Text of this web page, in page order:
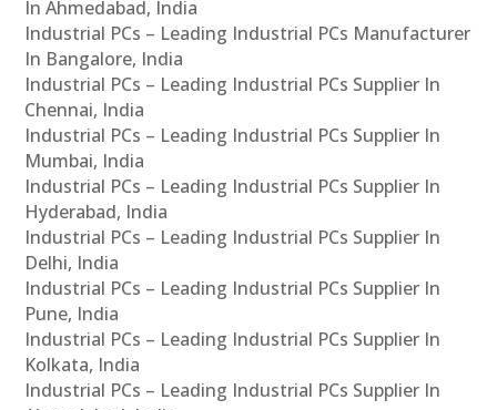
In Ahmedabad, India
Industrial PCs – Leading Industrial PCs Manufacturer
In Bangalore, India
Industrial PCs – Leading Industrial PCs Supplier In
Chennai, India
Industrial PCs – Leading Industrial PCs Supplier In
Mumbai, India
Industrial PCs – Leading Industrial PCs Supplier In
Hyderabad, India
Industrial PCs – Leading Industrial PCs Supplier In
Delhi, India
Industrial PCs – Leading Industrial PCs Supplier In
Pune, India
Industrial PCs – Leading Industrial PCs Supplier In
Kolkata, India
Industrial PCs – Leading Industrial PCs Supplier In